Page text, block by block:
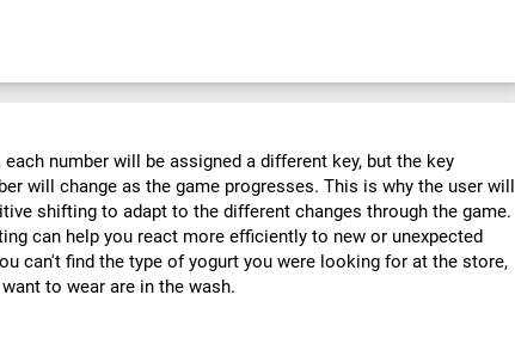
number will be assigned a different key, but the key
will change as the game progresses. This is why the user will
shifting to adapt to the different changes through the game.
can help you react more efficiently to new or unexpected
can't find the type of yogurt you were looking for at the store,
to wear are in the wash.